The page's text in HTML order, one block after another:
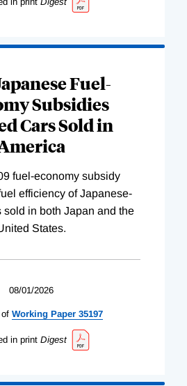
Fuel-
Subsidies
Cars Sold in
fuel-economy subsidy
efficiency of Japanese-
sold in both Japan and the
States.
08/01/2026
Working Paper 35197
in print Digest